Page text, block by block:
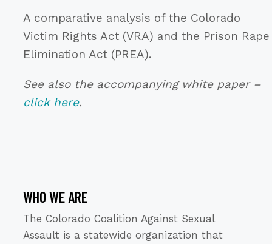
A comparative analysis of the Colorado
Victim Rights Act (VRA) and the Prison Rape
Elimination Act (PREA).
See also the accompanying white paper –
click here.
WHO WE ARE
The Colorado Coalition Against Sexual
Assault is a statewide organization that